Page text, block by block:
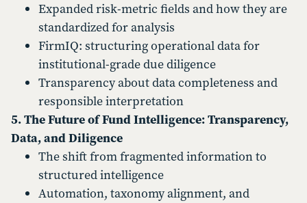
Expanded risk-metric fields and how they are
standardized for analysis
FirmIQ: structuring operational data for
institutional-grade due diligence
Transparency about data completeness and
responsible interpretation
5. The Future of Fund Intelligence: Transparency,
Data, and Diligence
The shift from fragmented information to
structured intelligence
Automation, taxonomy alignment, and